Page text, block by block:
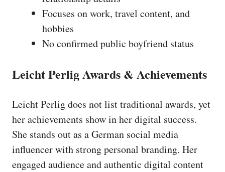
Focuses on work, travel content, and
hobbies
No confirmed public boyfriend status
Leicht Perlig Awards & Achievements
Leicht Perlig does not list traditional awards, yet
her achievements show in her digital success.
She stands out as a German social media
influencer with strong personal branding. Her
engaged audience and authentic digital content